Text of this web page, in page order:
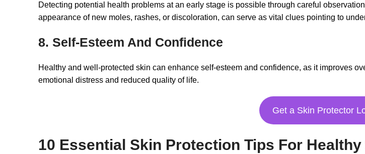
Detecting potential health problems at an early stage is possible through careful
appearance of new moles, rashes, or discoloration, can serve as vital clues pointing to
8. Self-Esteem And Confidence
Healthy and well-protected skin can enhance self-esteem and confidence, as it improves
emotional distress and reduced quality of life.
Get a Skin Protector
10 Essential Skin Protection Tips For Healthy